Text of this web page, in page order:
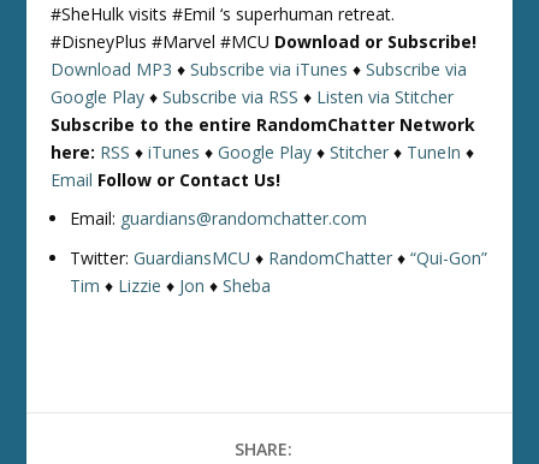
#SheHulk visits #Emil ‘s superhuman retreat.
#DisneyPlus #Marvel #MCU Download or Subscribe!
Download MP3 ♦Subscribe via iTunes ♦Subscribe via
Google Play ♦Subscribe via RSS ♦ Listen via Stitcher
Subscribe to the entire RandomChatter Network
here: RSS ♦iTunes ♦Google Play ♦Stitcher ♦ TuneIn ♦
Email Follow or Contact Us!
Email: guardians@randomchatter.com
Twitter:GuardiansMCU ♦ RandomChatter ♦“Qui-Gon”
Tim ♦ Lizzie ♦ Jon ♦Sheba
SHARE: